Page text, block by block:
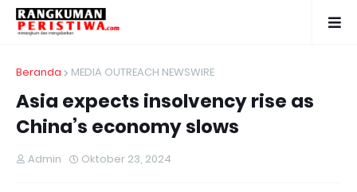
Beranda MEDIA OUTREACH NEWSWIRE
Asia expects insolvency rise as
China’s economy slows
Admin Oktober 23, 2024